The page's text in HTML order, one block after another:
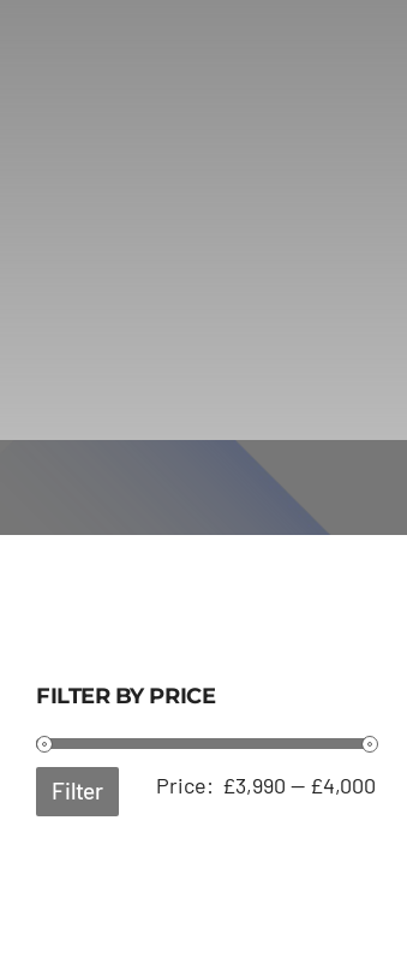
FILTER BY PRICE
Min
Max
Filter Price: £3,990 — £4,000